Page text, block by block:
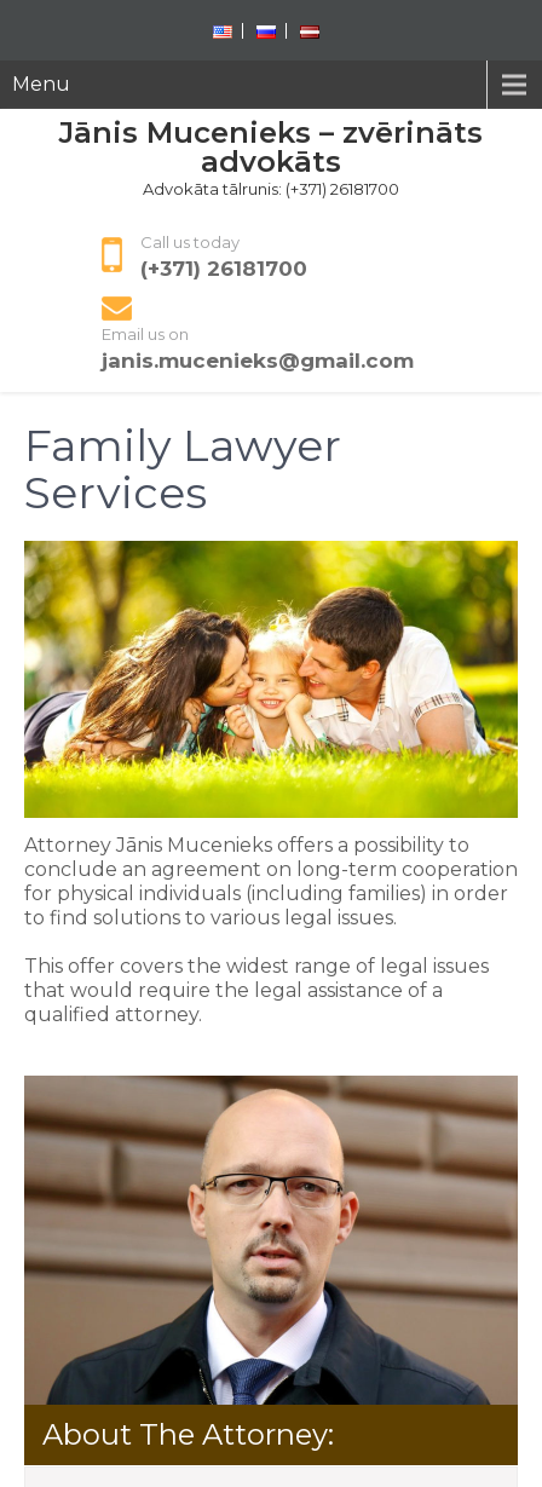
Menu
Jānis Mucenieks – zvērināts
advokāts
Advokāta tālrunis: (+371) 26181700
Call us today
(+371) 26181700
Email us on
janis.mucenieks@gmail.com
Family Lawyer
Services
Attorney Jānis Mucenieks offers a possibility to
conclude an agreement on long-term cooperation
for physical individuals (including families) in order
to find solutions to various legal issues.
This offer covers the widest range of legal issues
that would require the legal assistance of a
qualified attorney.
About The Attorney: